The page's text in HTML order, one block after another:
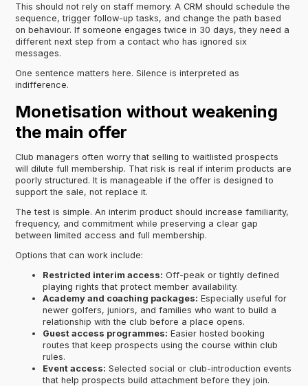
This should not rely on staff memory. A CRM should schedule the
sequence, trigger follow-up tasks, and change the path based
on behaviour. If someone engages twice in 30 days, they need a
different next step from a contact who has ignored six
messages.
One sentence matters here. Silence is interpreted as
indifference.
Monetisation without weakening
the main offer
Club managers often worry that selling to waitlisted prospects
will dilute full membership. That risk is real if interim products are
poorly structured. It is manageable if the offer is designed to
support the sale, not replace it.
The test is simple. An interim product should increase familiarity,
frequency, and commitment while preserving a clear gap
between limited access and full membership.
Options that can work include:
Restricted interim access: Off-peak or tightly defined
playing rights that protect member availability.
Academy and coaching packages: Especially useful for
newer golfers, juniors, and families who want to build a
relationship with the club before a place opens.
Guest access programmes: Easier hosted booking
routes that keep prospects using the course within club
rules.
Event access: Selected social or club-introduction events
that help prospects build attachment before they join.